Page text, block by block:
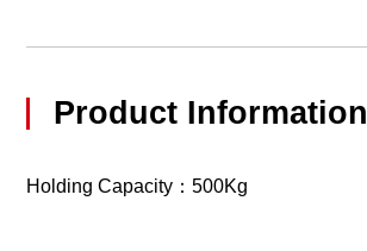
Product Information
Holding Capacity：500Kg